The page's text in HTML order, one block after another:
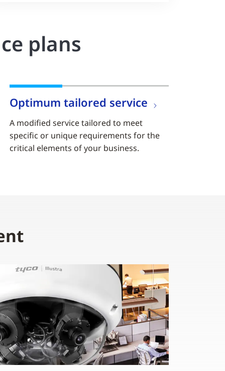
plans
Optimum tailored service
A modified service tailored to meet
specific or unique requirements for the
critical elements of your business.